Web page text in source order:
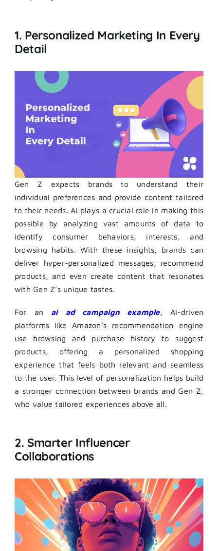
1. Personalized Marketing In Every
Detail
Gen Z expects brands to understand their
individual preferences and provide content tailored
to their needs. AI plays a crucial role in making this
possible by analyzing vast amounts of data to
identify consumer behaviors, interests, and
browsing habits. With these insights, brands can
deliver hyper-personalized messages, recommend
products, and even create content that resonates
with Gen Z’s unique tastes.
For an ai ad campaign example, AI-driven
platforms like Amazon’s recommendation engine
use browsing and purchase history to suggest
products, offering a personalized shopping
experience that feels both relevant and seamless
to the user. This level of personalization helps build
a stronger connection between brands and Gen Z,
who value tailored experiences above all.
2. Smarter Influencer
Collaborations